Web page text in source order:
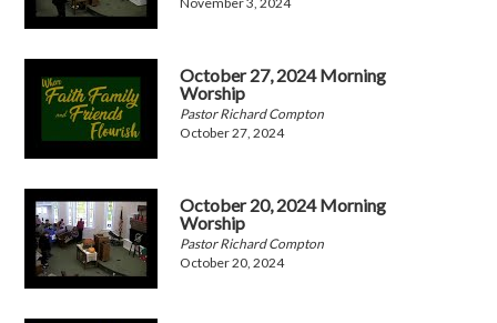
October 27, 2024 Morning
Worship
Pastor Richard Compton
October 27, 2024
October 20, 2024 Morning
Worship
Pastor Richard Compton
October 20, 2024